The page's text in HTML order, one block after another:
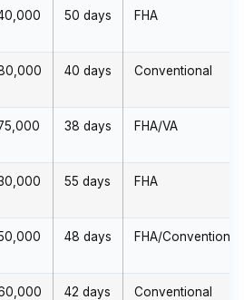
50 days FHA
40 days Conventional
38 days FHA/VA
55 days FHA
48 days FHA/Conventional
42 days Conventional